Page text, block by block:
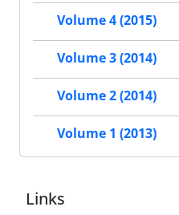
Volume 4 (2015)
Volume 3 (2014)
Volume 2 (2014)
Volume 1 (2013)
Links